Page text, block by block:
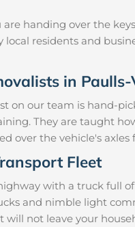
handing over the
residents and
in
on our team is hand-
They are taught
over the vehicle's axles
Fleet
with a truck full
and nimble light
will not leave your